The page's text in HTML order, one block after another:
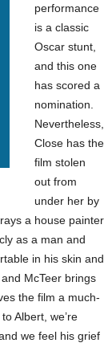
performance
is a classic
Oscar stunt,
and this one
has scored a
nomination.
Nevertheless,
Close has the
film stolen
out from
under her by
a house painter
as a man and
in his skin and
McTeer brings
the film a much-
Albert, we’re
we feel his grief